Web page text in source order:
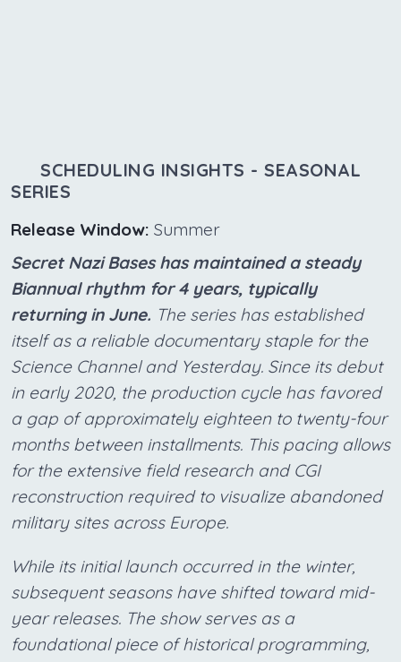
SCHEDULING INSIGHTS - SEASONAL
SERIES
Release Window: Summer
Secret Nazi Bases has maintained a steady
Biannual rhythm for 4 years, typically
returning in June. The series has established
itself as a reliable documentary staple for the
Science Channel and Yesterday. Since its debut
in early 2020, the production cycle has favored
a gap of approximately eighteen to twenty-four
months between installments. This pacing allows
for the extensive field research and CGI
reconstruction required to visualize abandoned
military sites across Europe.
While its initial launch occurred in the winter,
subsequent seasons have shifted toward mid-
year releases. The show serves as a
foundational piece of historical programming,